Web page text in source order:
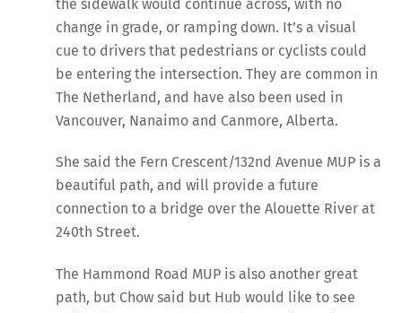
the sidewalk would continue across, with no
change in grade, or ramping down. It’s a visual
cue to drivers that pedestrians or cyclists could
be entering the intersection. They are common in
The Netherland, and have also been used in
Vancouver, Nanaimo and Canmore, Alberta.
She said the Fern Crescent/132nd Avenue MUP is a
beautiful path, and will provide a future
connection to a bridge over the Alouette River at
240th Street.
The Hammond Road MUP is also another great
path, but Chow said but Hub would like to see